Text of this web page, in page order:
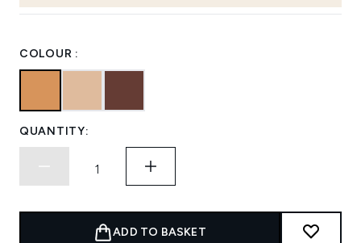
COLOUR :
QUANTITY:
ADD TO BASKET